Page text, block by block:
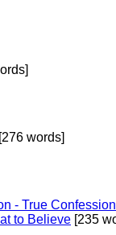
[276 words]
- True
to Believe [235